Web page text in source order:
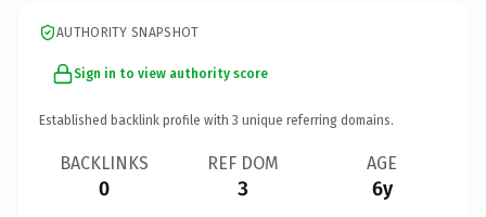
AUTHORITY SNAPSHOT
Sign in to view authority score
Established backlink profile with 3 unique referring domains.
BACKLINKS
0
REF DOM
3
AGE
6y